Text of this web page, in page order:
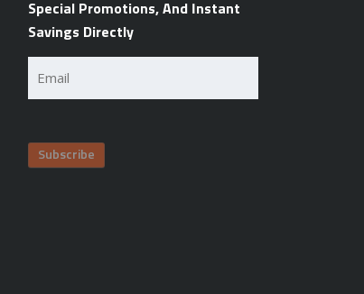
Special Promotions, And Instant
Savings Directly